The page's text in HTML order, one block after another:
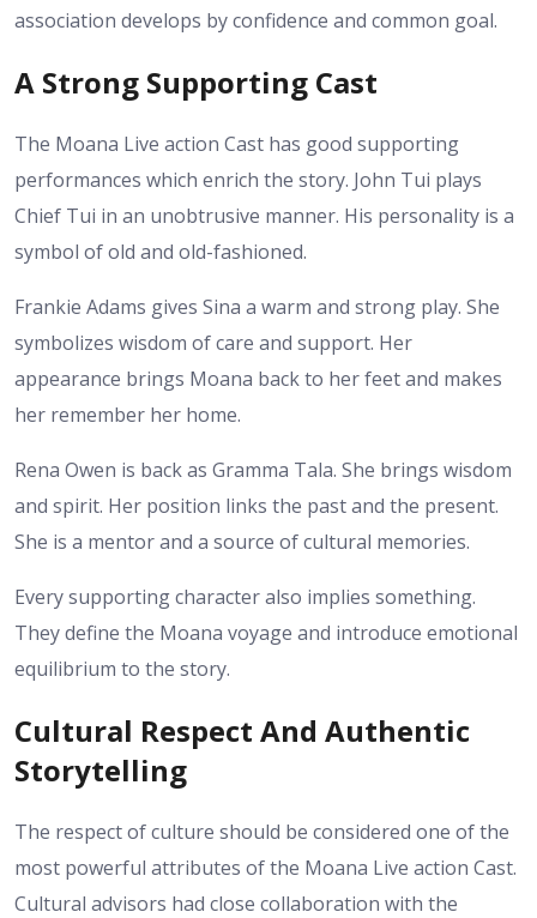
association develops by confidence and common goal.
A Strong Supporting Cast
The Moana Live action Cast has good supporting
performances which enrich the story. John Tui plays
Chief Tui in an unobtrusive manner. His personality is a
symbol of old and old-fashioned.
Frankie Adams gives Sina a warm and strong play. She
symbolizes wisdom of care and support. Her
appearance brings Moana back to her feet and makes
her remember her home.
Rena Owen is back as Gramma Tala. She brings wisdom
and spirit. Her position links the past and the present.
She is a mentor and a source of cultural memories.
Every supporting character also implies something.
They define the Moana voyage and introduce emotional
equilibrium to the story.
Cultural Respect And Authentic
Storytelling
The respect of culture should be considered one of the
most powerful attributes of the Moana Live action Cast.
Cultural advisors had close collaboration with the